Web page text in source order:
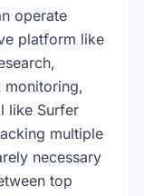
operate
platform like
monitoring,
like Surfer
multiple
necessary
top